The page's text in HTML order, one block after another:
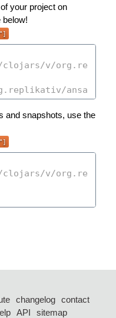
of your project on
below!
and snapshots, use the
changelog
contact
API
sitemap